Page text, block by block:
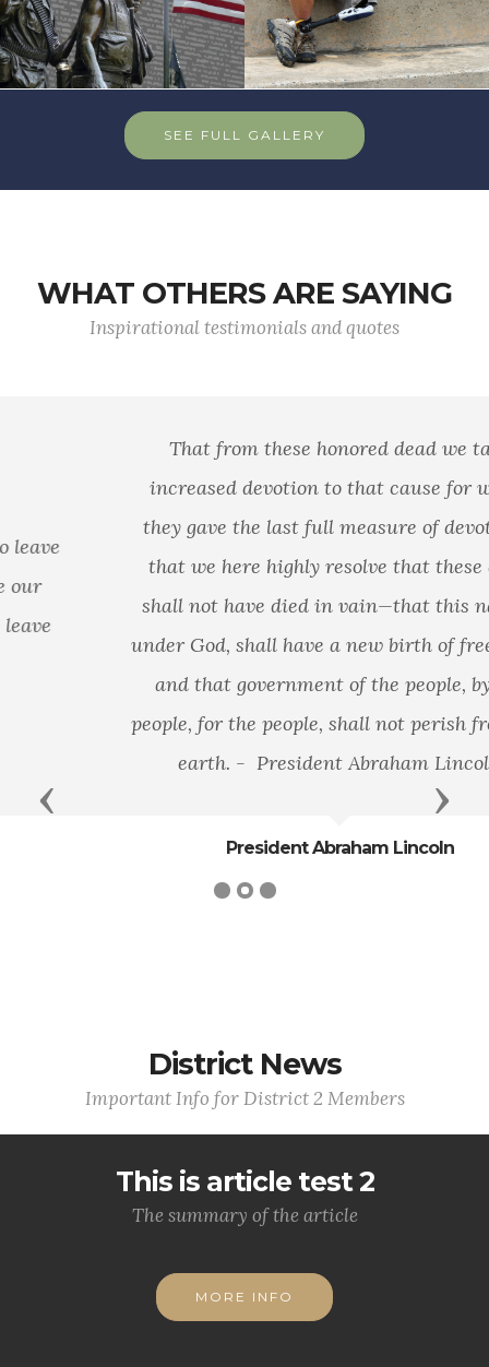
SEE FULL GALLERY
WHAT OTHERS ARE SAYING
Inspirational testimonials and quotes
That from these honored dead we take
increased devotion to that cause for which
they gave the last full measure of devotion—
that we here highly resolve that these dead
shall not have died in vain—that this nation,
under God, shall have a new birth of freedom—
and that government of the people, by the
people, for the people, shall not perish from the
earth. - President Abraham Lincoln
President Abraham Lincoln
Previous Next
District News
Important Info for District 2 Members
This is article test 2
The summary of the article
MORE INFO